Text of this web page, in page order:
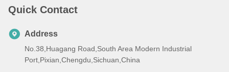
Quick Contact
Address
No.38,Huagang Road,South Area Modern Industrial
Port,Pixian,Chengdu,Sichuan,China